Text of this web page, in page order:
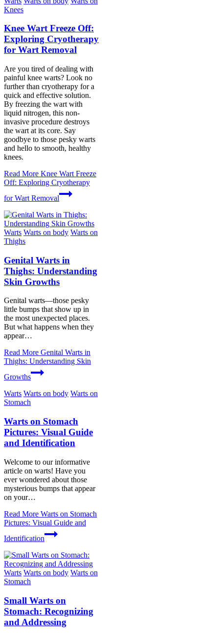
Knees
Knee Wart Freeze Off:
Exploring Cryotherapy
for Wart Removal
Are you tired of dealing with
painful knee warts? Look no
further than cryotherapy for a
quick and effective solution.
By freezing the wart with
liquid nitrogen, this non-
invasive procedure destroys
the wart at its core. Say
goodbye to those pesky warts
and hello to smooth, healthy
knees.
Read More Knee Wart Freeze
Off: Exploring Cryotherapy
for Wart Removal
Warts Warts on body Warts on
Thighs
Genital Warts in
Thighs: Understanding
Skin Growths
Genital warts—those pesky
little bumps that show up in
the most unexpected places.
But what happens when they
appear…
Read More Genital Warts in
Thighs: Understanding Skin
Growths
Warts Warts on body Warts on
Stomach
Warts on Stomach
Pictures: Visual Guide
and Identification
Welcome to our informative
article on warts! Have you
ever wondered about those
mysterious bumps that appear
on your…
Read More Warts on Stomach
Pictures: Visual Guide and
Identification
Warts Warts on body Warts on
Stomach
Small Warts on
Stomach: Recognizing
and Addressing